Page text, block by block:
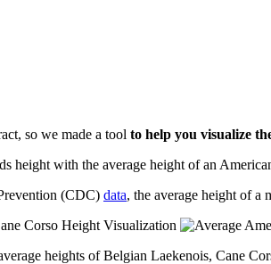
so we made a tool to help you visualize
height with the average height of an
(CDC) data, the average height of a
heights of Belgian Laekenois, Cane